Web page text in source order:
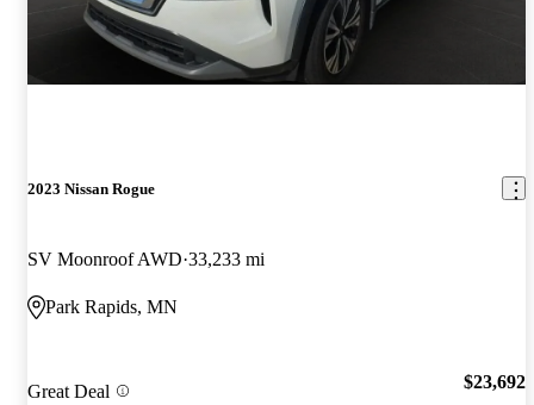
2023 Nissan Rogue
SV Moonroof AWD 33,233 mi
Park Rapids, MN
Great Deal $23,692